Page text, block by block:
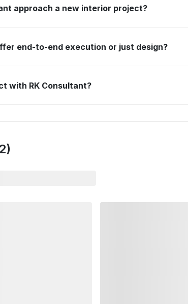
approach a new interior project?
end-to-end execution or just design?
with RK Consultant?
2)